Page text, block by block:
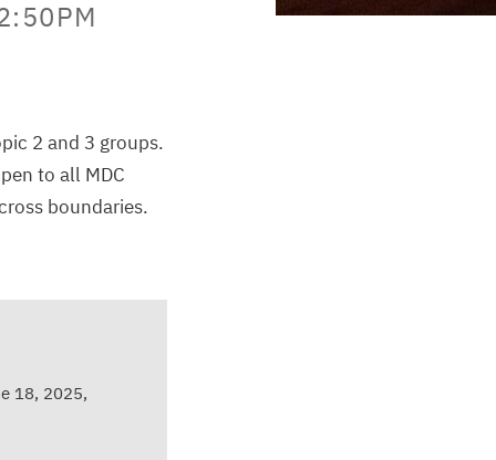
2 and 3 groups.
to all MDC
boundaries.
18, 2025,